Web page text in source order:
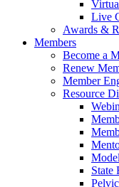
Live
Awards &
Members
Become a
Renew
Member
Resource
State